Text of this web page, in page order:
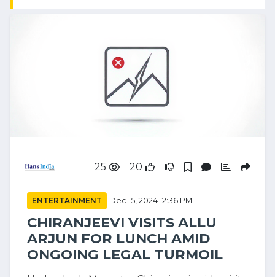
25 20
ENTERTAINMENT Dec 15, 2024 12:36 PM
CHIRANJEEVI VISITS ALLU
ARJUN FOR LUNCH AMID
ONGOING LEGAL TURMOIL